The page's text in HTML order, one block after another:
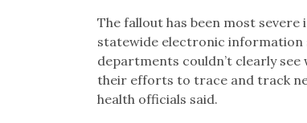
The fallout has been most
statewide electronic information
departments couldn’t clearly
their efforts to trace and track
health officials said.